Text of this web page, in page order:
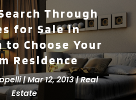
Through
for Sale in
Choose Your
Residence
|Mar 12, 2013|Real
Estate